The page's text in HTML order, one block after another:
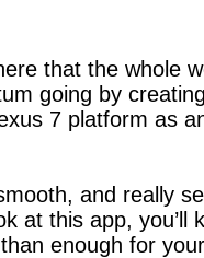
that the whole
going by
7 platform as
and really
at this app,
enough for